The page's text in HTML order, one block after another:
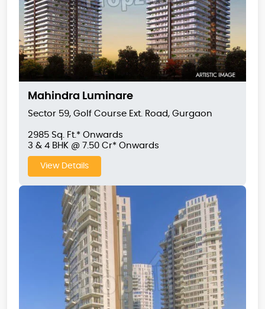
Mahindra Luminare
Sector 59, Golf Course Ext. Road, Gurgaon
2985 Sq. Ft.* Onwards
3 & 4 BHK @ 7.50 Cr* Onwards
View Details